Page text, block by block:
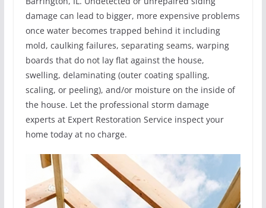
damage can lead to bigger, more expensive problems
once water becomes trapped behind it including
mold, caulking failures, separating seams, warping
boards that do not lay flat against the house,
swelling, delaminating (outer coating spalling,
scaling, or peeling), and/or moisture on the inside of
the house. Let the professional storm damage
experts at Expert Restoration Service inspect your
home today at no charge.